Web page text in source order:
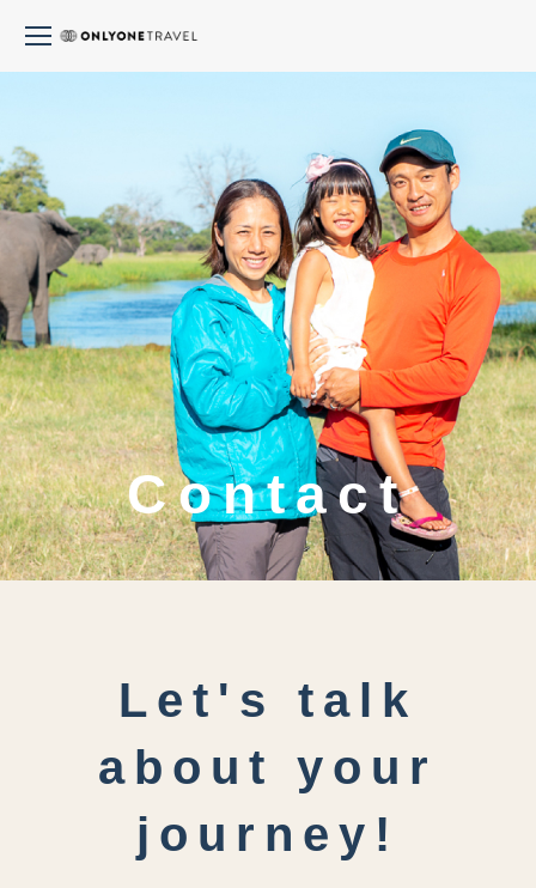
Contact
Let's talk
about your
journey!